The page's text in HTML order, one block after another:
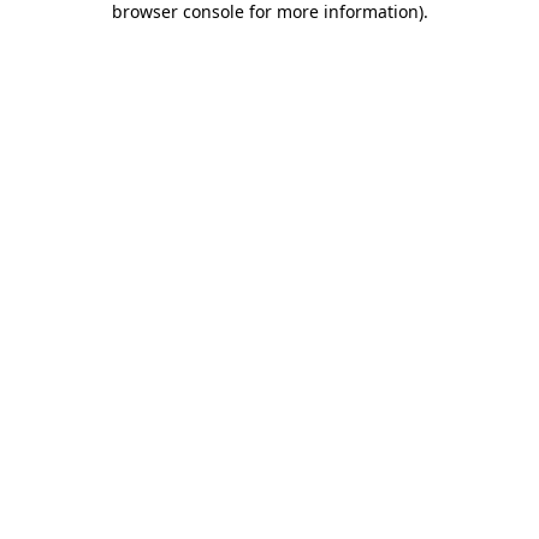
browser console for more information).